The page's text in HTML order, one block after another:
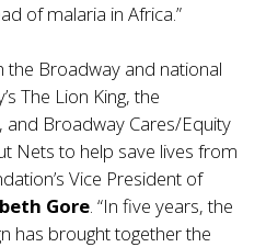
of malaria in Africa.”
the Broadway and national
The Lion King, the
Broadway Cares/Equity
Nets to help save lives from
Vice President of
Gore. “In five years, the
has brought together the